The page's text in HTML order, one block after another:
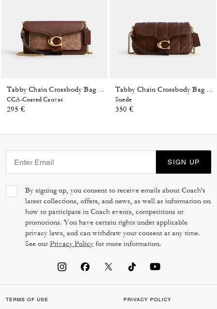
CCA-Coated Canvas
295 €
Suede
350 €
SIGN UP
By signing up, you consent to receive emails about Coach's
latest collections, offers, and news, as well as information on
how to participate in Coach events, competitions or
promotions. You have certain rights under applicable
privacy laws, and can withdraw your consent at any time.
See ourPrivacy Policy for more information.
TERMS OF USE PRIVACY POLICY